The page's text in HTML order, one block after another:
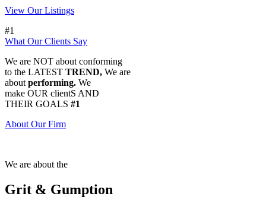
View Our Listings
#1
What Our Clients Say
We are NOT about conforming
to the LATEST TREND, We are
about performing. We
make OUR clientS AND
THEIR GOALS #1
About Our Firm
We are about the
Grit & Gumption